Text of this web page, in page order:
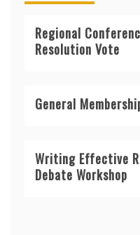
Regional
Resolution Vote
General
Writing Effective
Debate Workshop